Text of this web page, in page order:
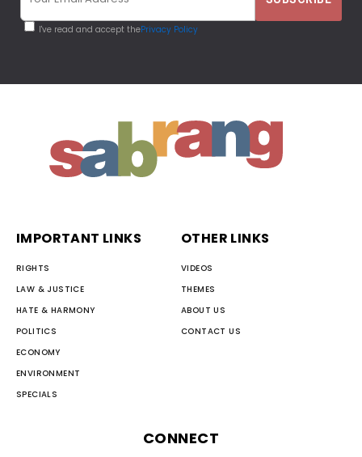
I've read and accept thePrivacy Policy
IMPORTANT LINKS
RIGHTS
LAW & JUSTICE
HATE & HARMONY
POLITICS
ECONOMY
ENVIRONMENT
SPECIALS
OTHER LINKS
VIDEOS
THEMES
ABOUT US
CONTACT US
CONNECT